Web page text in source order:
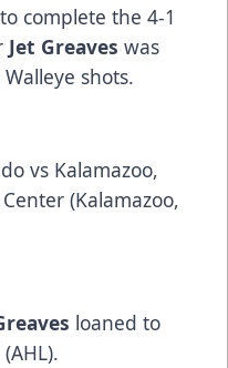
complete the 4-1
Jet Greaves was
shots.
vs Kalamazoo,
(Kalamazoo,
loaned to